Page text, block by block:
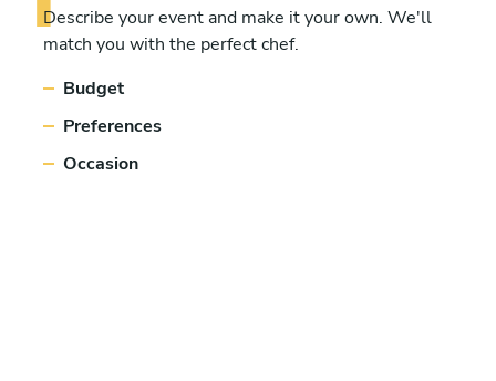
Describe your event and make it your own. We'll
match you with the perfect chef.
Budget
Preferences
Occasion